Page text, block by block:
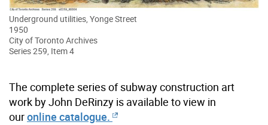
Underground utilities, Yonge Street
1950
City of Toronto Archives
Series 259, Item 4
The complete series of subway construction art
work by John DeRinzy is available to view in
ouronline catalogue.